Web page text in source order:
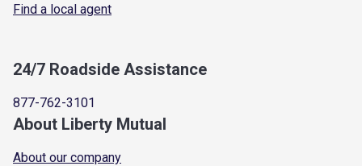
Find a local agent
24/7 Roadside Assistance
877-762-3101
About Liberty Mutual
About our company